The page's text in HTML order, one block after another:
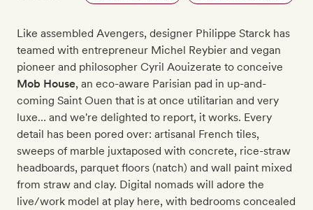
Like assembled Avengers, designer Philippe Starck has
teamed with entrepreneur Michel Reybier and vegan
pioneer and philosopher Cyril Aouizerate to conceive
Mob House, an eco-aware Parisian pad in up-and-
coming Saint Ouen that is at once utilitarian and very
luxe… and we're delighted to report, it works. Every
detail has been pored over: artisanal French tiles,
sweeps of marble juxtaposed with concrete, rice-straw
headboards, parquet floors (natch) and wall paint mixed
from straw and clay. Digital nomads will adore the
live/work model at play here, with bedrooms concealed